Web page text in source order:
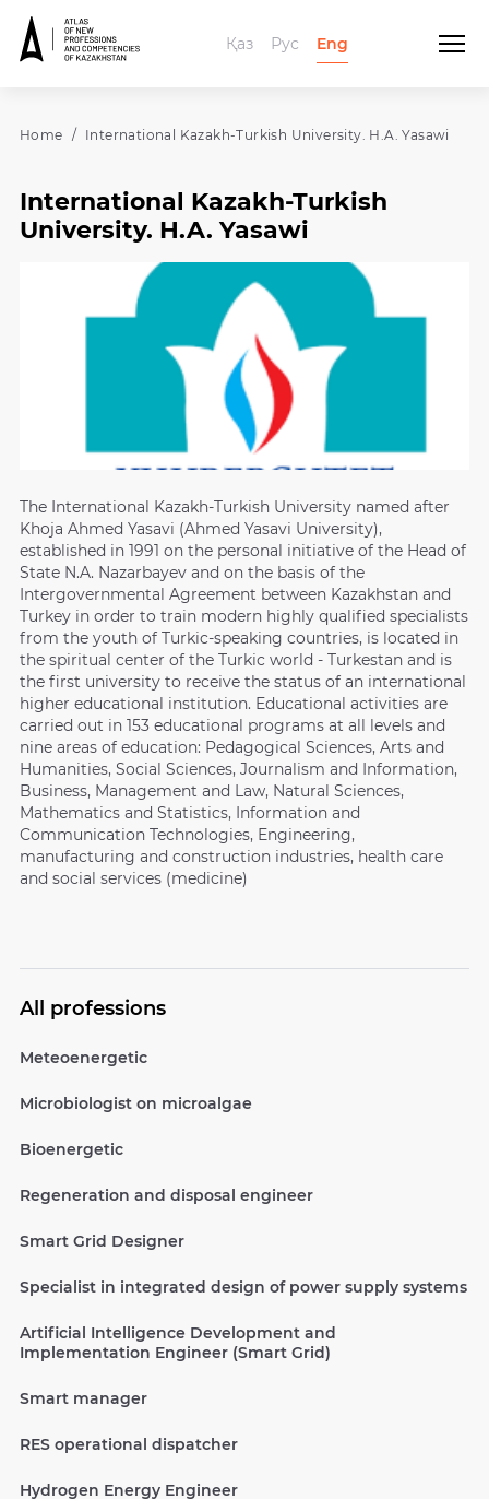
Қаз Рус Eng
Home International Kazakh-Turkish University. H.A. Yasawi
International Kazakh-Turkish
University. H.A. Yasawi
The International Kazakh-Turkish University named after
Khoja Ahmed Yasavi (Ahmed Yasavi University),
established in 1991 on the personal initiative of the Head of
State N.A. Nazarbayev and on the basis of the
Intergovernmental Agreement between Kazakhstan and
Turkey in order to train modern highly qualified specialists
from the youth of Turkic-speaking countries, is located in
the spiritual center of the Turkic world - Turkestan and is
the first university to receive the status of an international
higher educational institution. Educational activities are
carried out in 153 educational programs at all levels and
nine areas of education: Pedagogical Sciences, Arts and
Humanities, Social Sciences, Journalism and Information,
Business, Management and Law, Natural Sciences,
Mathematics and Statistics, Information and
Communication Technologies, Engineering,
manufacturing and construction industries, health care
and social services (medicine)
All professions
Meteoenergetic
Microbiologist on microalgae
Bioenergetic
Regeneration and disposal engineer
Smart Grid Designer
Specialist in integrated design of power supply systems
Artificial Intelligence Development and
Implementation Engineer (Smart Grid)
Smart manager
RES operational dispatcher
Hydrogen Energy Engineer